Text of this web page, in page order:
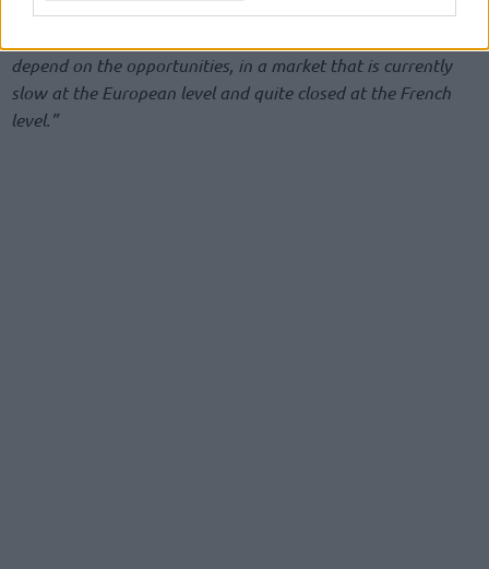
“Right now, I
depend on the opportunities, in a market that is currently
slow at the European level and quite closed at the French
level.”